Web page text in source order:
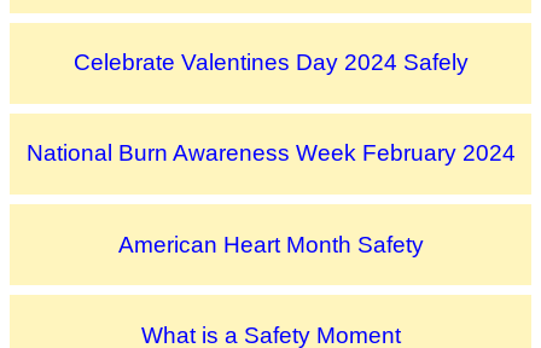
Celebrate Valentines Day 2024 Safely
National Burn Awareness Week February 2024
American Heart Month Safety
What is a Safety Moment